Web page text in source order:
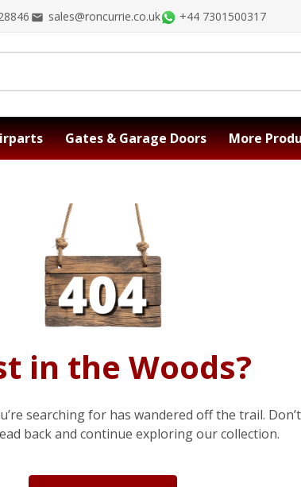
sales@roncurrie.co.uk +44 7301500317
Gates & Garage Doors More
in the Woods?
searching for has wandered off the trail.
back and continue exploring our collection.